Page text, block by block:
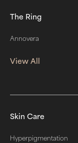
The Ring
Annovera
View All
Skin Care
Hyperpigmentation